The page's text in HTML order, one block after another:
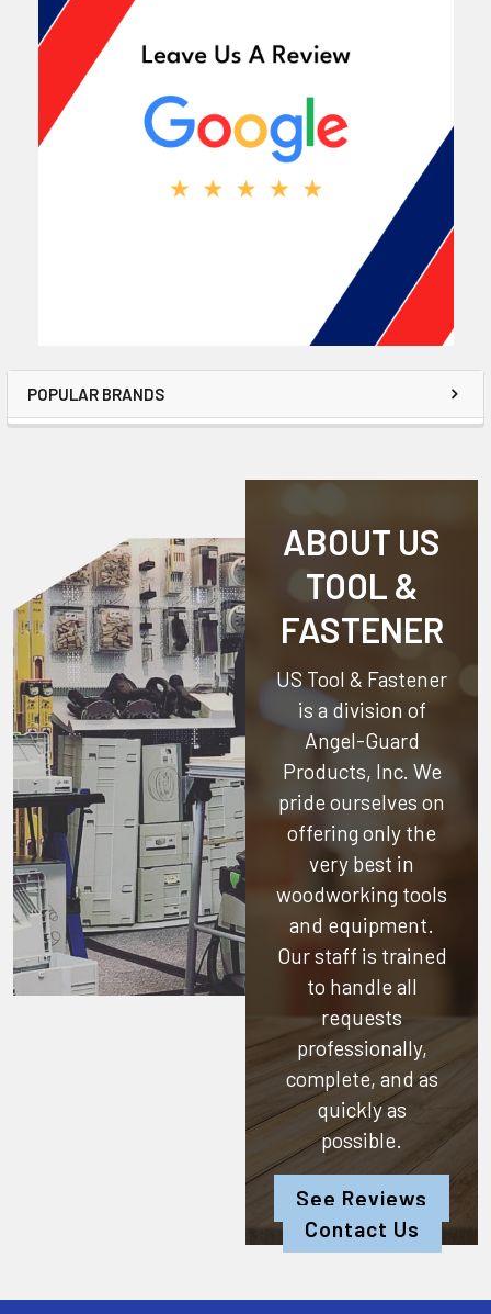
POPULAR BRANDS
ABOUT US
TOOL &
FASTENER
US Tool & Fastener
is a division of
Angel-Guard
Products, Inc. We
pride ourselves on
offering only the
very best in
woodworking tools
and equipment.
Our staff is trained
to handle all
requests
professionally,
complete, and as
quickly as
possible.
See Reviews
Contact Us